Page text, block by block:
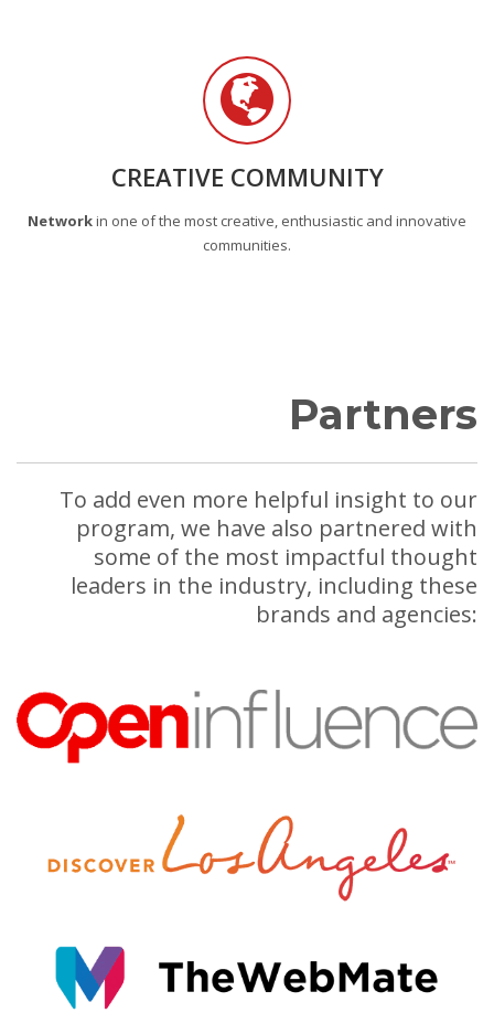
CREATIVE COMMUNITY
Networkin one of the most creative, enthusiastic and innovative
communities.
Partners
To add even more helpful insight to our
program, we have also partnered with
some of the most impactful thought
leaders in the industry, including these
brands and agencies: